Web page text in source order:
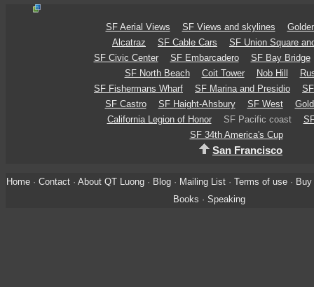
SF Aerial Views SF Views and skylines
Alcatraz
SF Cable Cars
SF Union Square
SF Civic Center
SF Embarcadero
SF Bay Bridge
SF North Beach
Coit Tower Nob Hill
SF Fishermans Wharf
SF Marina and Presidio
SF Castro
SF Haight-Ahsbury SF West
California Legion of Honor
SF Pacific coast
SF 34th America's Cup
San Francisco
Home· Contact· About QT Luong· Blog· Mailing List· Terms of use· Buy
Books · Speaking